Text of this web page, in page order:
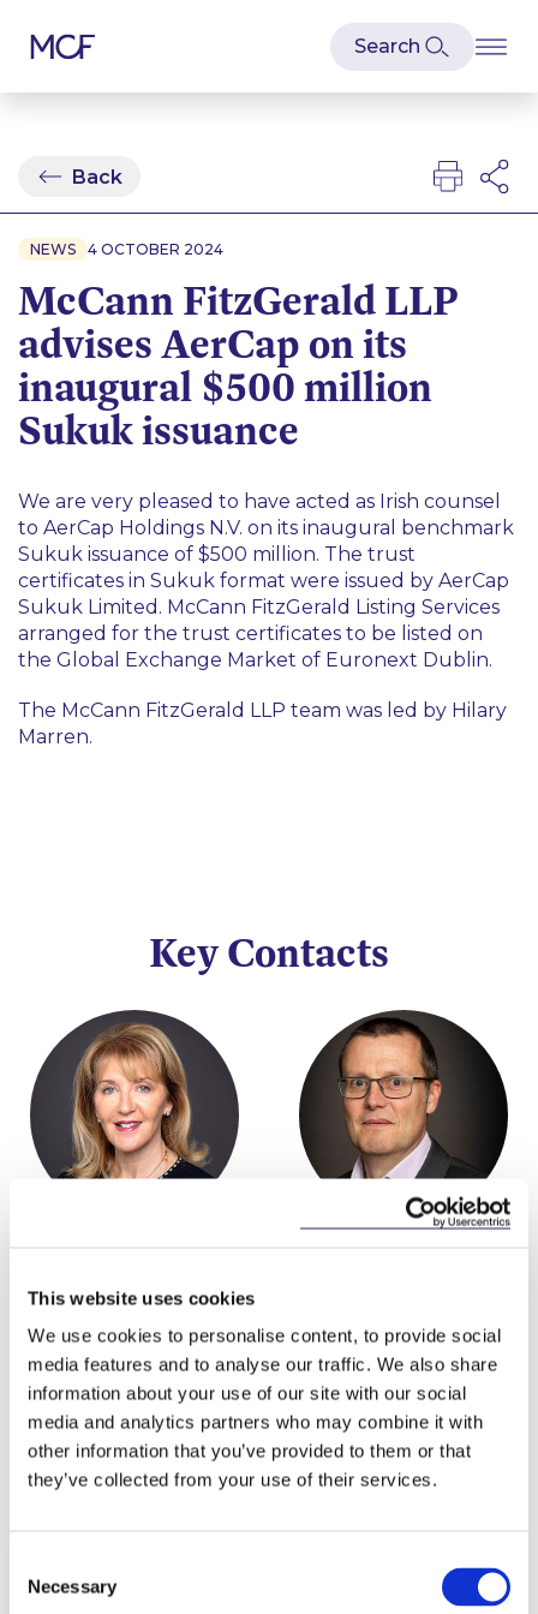
This website uses cookies
We use cookies to personalise content, to provide social
media features and to analyse our traffic. We also share
information about your use of our site with our social
media and analytics partners who may combine it with
other information that you’ve provided to them or that
they’ve collected from your use of their services.
Selection
Necessary
Back
NEWS 4 OCTOBER 2024
McCann FitzGerald LLP
advises AerCap on its
inaugural $500 million
Sukuk issuance
We are very pleased to have acted as Irish counsel
to AerCap Holdings N.V. on its inaugural benchmark
Sukuk issuance of $500 million. The trust
certificates in Sukuk format were issued by AerCap
Sukuk Limited. McCann FitzGerald Listing Services
arranged for the trust certificates to be listed on
the Global Exchange Market of Euronext Dublin.
The McCann FitzGerald LLP team was led by Hilary
Marren.
Key Contacts
Related Content
NEWS 13 APRIL 2026